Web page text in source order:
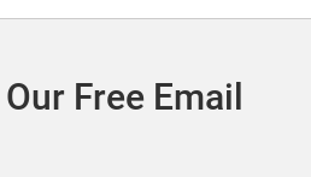
Free Email